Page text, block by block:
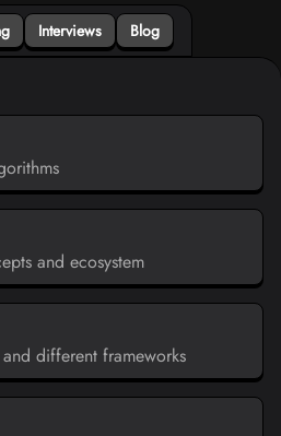
Interviews Blog
and ecosystem
different frameworks